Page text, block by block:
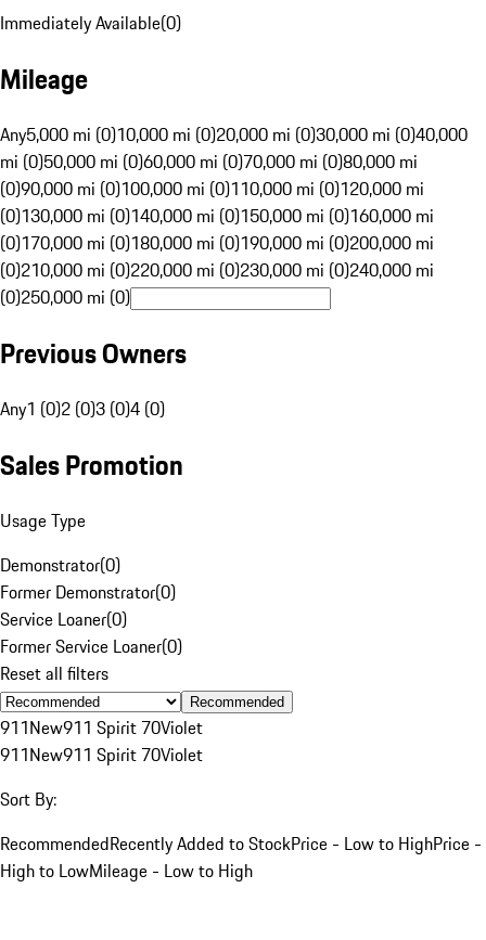
Immediately Available(0)
Mileage
Any5,000 mi (0)10,000 mi (0)20,000 mi (0)30,000 mi (0)40,000
mi (0)50,000 mi (0)60,000 mi (0)70,000 mi (0)80,000 mi
(0)90,000 mi (0)100,000 mi (0)110,000 mi (0)120,000 mi
(0)130,000 mi (0)140,000 mi (0)150,000 mi (0)160,000 mi
(0)170,000 mi (0)180,000 mi (0)190,000 mi (0)200,000 mi
(0)210,000 mi (0)220,000 mi (0)230,000 mi (0)240,000 mi
(0)250,000 mi (0)
Previous Owners
Any1 (0)2 (0)3 (0)4 (0)
Sales Promotion
Usage Type
Demonstrator(0)
Former Demonstrator(0)
Service Loaner(0)
Former Service Loaner(0)
Reset all filters
Recommended
911New911 Spirit 70Violet
911New911 Spirit 70Violet
Sort By:
RecommendedRecently Added to StockPrice - Low to HighPrice -
High to LowMileage - Low to High